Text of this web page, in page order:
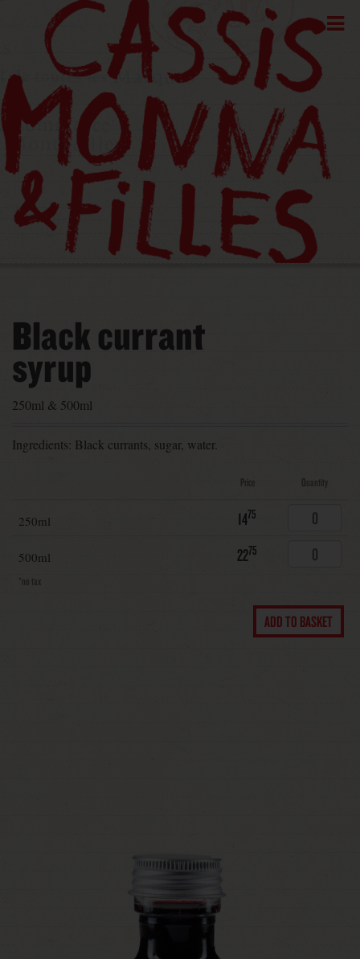
Black currant
syrup
250ml & 500ml
Ingredients: Black currants, sugar, water.
Price Quantity
250ml 1475
500ml 2275
*no tax